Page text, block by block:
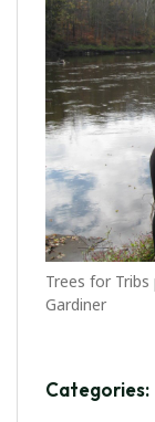
Trees for
Gardiner
Categories: